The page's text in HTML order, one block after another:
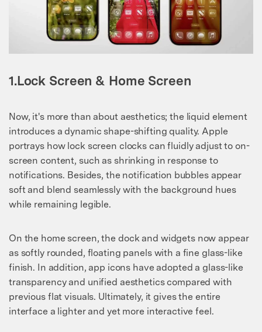
1.Lock Screen & Home Screen
Now, it's more than about aesthetics; the liquid element
introduces a dynamic shape-shifting quality. Apple
portrays how lock screen clocks can fluidly adjust to on-
screen content, such as shrinking in response to
notifications. Besides, the notification bubbles appear
soft and blend seamlessly with the background hues
while remaining legible.
On the home screen, the dock and widgets now appear
as softly rounded, floating panels with a fine glass-like
finish. In addition, app icons have adopted a glass-like
transparency and unified aesthetics compared with
previous flat visuals. Ultimately, it gives the entire
interface a lighter and yet more interactive feel.